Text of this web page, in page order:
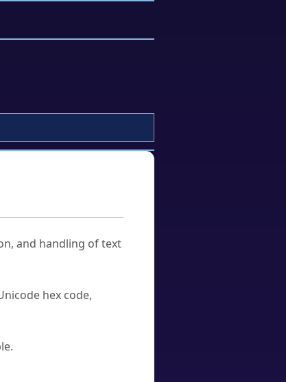
and handling of text
hex code,